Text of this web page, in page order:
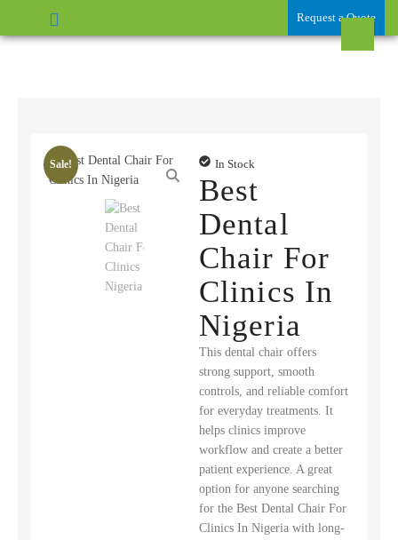
Request a Quote
Sale! In Stock
Best
Dental
Chair For
Clinics In
Nigeria
This dental chair offers
strong support, smooth
controls, and reliable comfort
for everyday treatments. It
helps clinics improve
workflow and create a better
patient experience. A great
option for anyone searching
for the Best Dental Chair For
Clinics In Nigeria with long-